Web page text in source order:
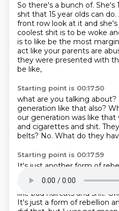
So there's a bunch of. She's
shit that 15 year olds can do.
front row look at it and she's
coolest shit is to be woke
is to like be the most
act like your parents are
they were presented with
be like,
Starting point is 00:17:50
what are you talking about?
generation like that also?
our generation was like that
and cigarettes and shit.
belts? No. What do they
Starting point is 00:17:59
It's just another form of
like baggy jeans, a little bit
like bad haircuts and shit.
It's just a form of rebellion